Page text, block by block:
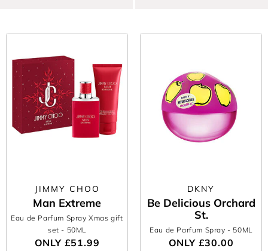
JIMMY CHOO
Man Extreme
Eau de Parfum Spray Xmas gift
set - 50ML
ONLY £51.99
DKNY
Be Delicious Orchard
St.
Eau de Parfum Spray - 50ML
ONLY £30.00